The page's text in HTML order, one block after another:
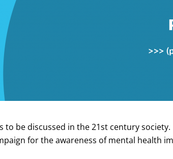
be discussed in the 21st century society.
for the awareness of mental health